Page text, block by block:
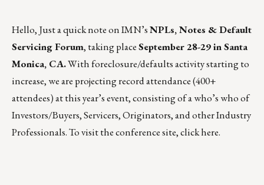
Hello, Just a quick note on IMN’sNPLs, Notes & Default
Servicing Forum, taking placeSeptember 28-29 in Santa
Monica, CA.With foreclosure/defaults activity starting to
increase, we are projecting record attendance (400+
attendees) at this year’s event, consisting of a who’s who of
Investors/Buyers, Servicers, Originators, and other Industry
Professionals. To visit the conference site, clickhere.